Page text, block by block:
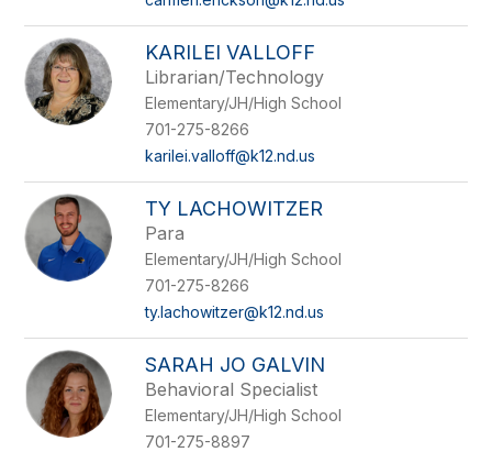
KARILEI VALLOFF
Librarian/Technology
Elementary/JH/High School
701-275-8266
karilei.valloff@k12.nd.us
TY LACHOWITZER
Para
Elementary/JH/High School
701-275-8266
ty.lachowitzer@k12.nd.us
SARAH JO GALVIN
Behavioral Specialist
Elementary/JH/High School
701-275-8897